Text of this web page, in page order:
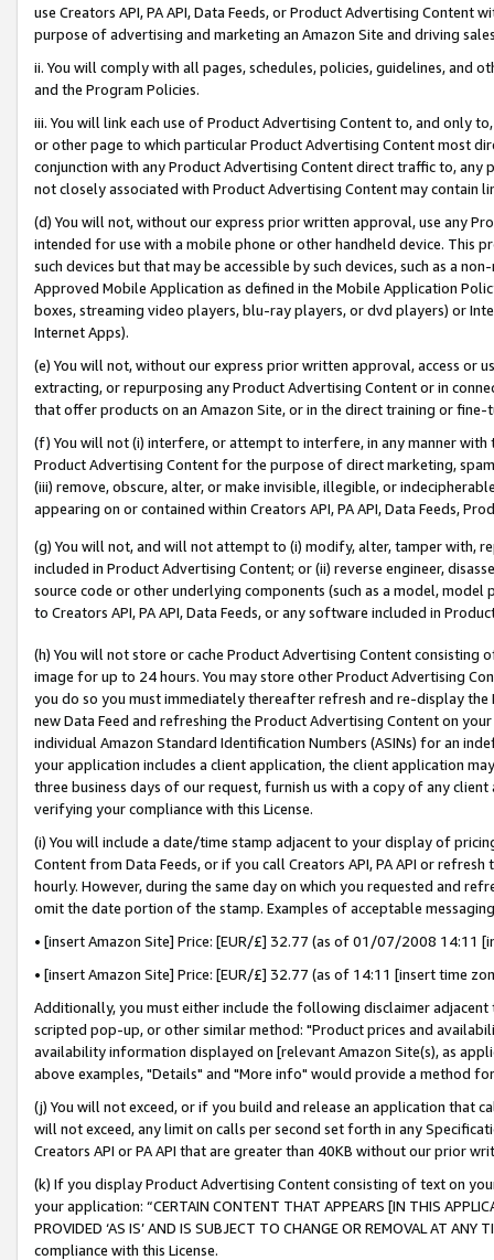
use Creators API, PA API, Data Feeds, or Product Advertising
purpose of advertising and marketing an Amazon Site and driving
ii. You will comply with all pages, schedules, policies, guidelines, and
and the Program Policies.
iii. You will link each use of Product Advertising Content to, and only
or other page to which particular Product Advertising Content most
conjunction with any Product Advertising Content direct traffic to,
not closely associated with Product Advertising Content may contain
(d) You will not, without our express prior written approval, use any
intended for use with a mobile phone or other handheld device. This
such devices but that may be accessible by such devices, such as a
Approved Mobile Application as defined in the Mobile Application
boxes, streaming video players, blu-ray players, or dvd players) or
Internet Apps).
(e) You will not, without our express prior written approval, access or
extracting, or repurposing any Product Advertising Content or in
that offer products on an Amazon Site, or in the direct training or
(f) You will not (i) interfere, or attempt to interfere, in any manner
Product Advertising Content for the purpose of direct marketing,
(iii) remove, obscure, alter, or make invisible, illegible, or
appearing on or contained within Creators API, PA API, Data Feeds,
(g) You will not, and will not attempt to (i) modify, alter, tamper with,
included in Product Advertising Content; or (ii) reverse engineer,
source code or other underlying components (such as a model,
to Creators API, PA API, Data Feeds, or any software included in
(h) You will not store or cache Product Advertising Content
image for up to 24 hours. You may store other Product Advertising
you do so you must immediately thereafter refresh and re-display the
new Data Feed and refreshing the Product Advertising Content on
individual Amazon Standard Identification Numbers (ASINs) for an
your application includes a client application, the client application
three business days of our request, furnish us with a copy of any
verifying your compliance with this License.
(i) You will include a date/time stamp adjacent to your display of
Content from Data Feeds, or if you call Creators API, PA API or
hourly. However, during the same day on which you requested and
omit the date portion of the stamp. Examples of acceptable
• [insert Amazon Site] Price: [EUR/£] 32.77 (as of 01/07/2008 14:11
• [insert Amazon Site] Price: [EUR/£] 32.77 (as of 14:11 [insert time
Additionally, you must either include the following disclaimer
scripted pop-up, or other similar method: "Product prices and
availability information displayed on [relevant Amazon Site(s), as
above examples, "Details" and "More info" would provide a method
(j) You will not exceed, or if you build and release an application that
will not exceed, any limit on calls per second set forth in any
Creators API or PA API that are greater than 40KB without our prior
(k) If you display Product Advertising Content consisting of text on
your application: “CERTAIN CONTENT THAT APPEARS [IN THIS
PROVIDED ‘AS IS’ AND IS SUBJECT TO CHANGE OR REMOVAL AT
compliance with this License.